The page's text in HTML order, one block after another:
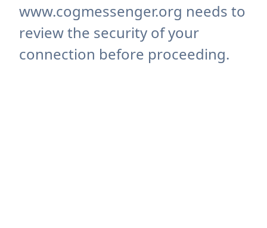
www.cogmessenger.org needs to
review the security of your
connection before proceeding.